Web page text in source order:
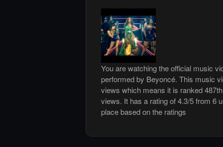
You are watching the official music
performed by Beyoncé. This music
views which means it is ranked
views. It has a rating of 4.3/5 from 6
place based on the ratings